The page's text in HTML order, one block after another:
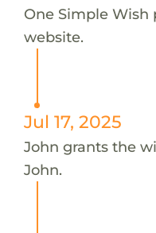
One Simple Wish
website.
Jul 17, 2025
John grants the
John.